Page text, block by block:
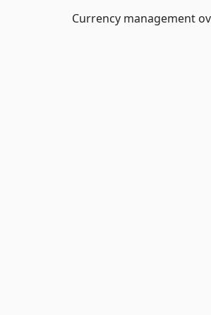
Currency management